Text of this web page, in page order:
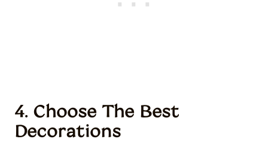
4. Choose The Best
Decorations